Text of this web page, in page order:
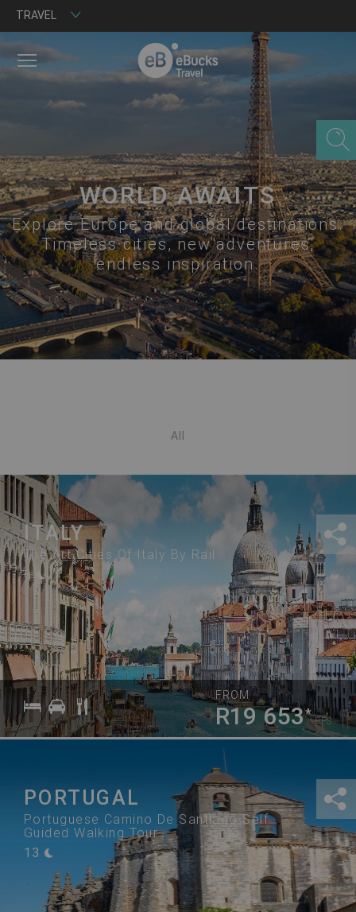
TRAVEL
MENU
WORLD AWAITS
Explore Europe and global destinations.
Timeless cities, new adventures,
endless inspiration.
All
ITALY
The Art Cities Of Italy By Rail
6
FROM
R19 653*PPS
PORTUGAL
Portuguese Camino De Santiago Self
Guided Walking Tour
13